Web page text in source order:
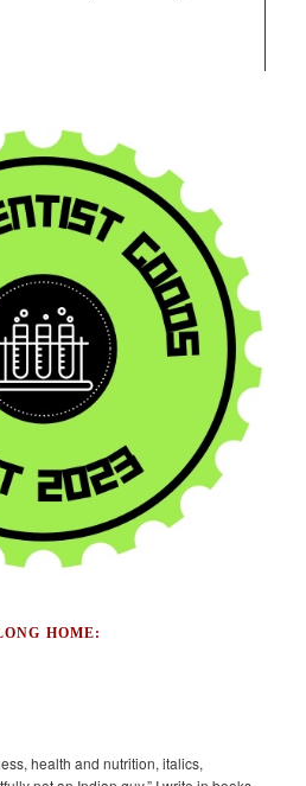
HOME:
health and nutrition, italics,